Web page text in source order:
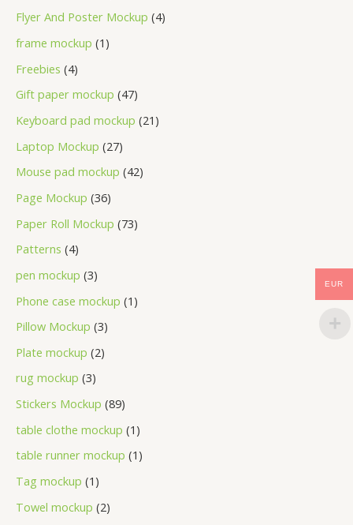
Flyer And Poster Mockup 4
frame mockup 1
Freebies 4
Gift paper mockup 47
Keyboard pad mockup 21
Laptop Mockup 27
Mouse pad mockup 42
Page Mockup 36
Paper Roll Mockup 73
Patterns 4
pen mockup 3
Phone case mockup 1
Pillow Mockup 3
Plate mockup 2
rug mockup 3
Stickers Mockup 89
table clothe mockup 1
table runner mockup 1
Tag mockup 1
Towel mockup 2
EUR